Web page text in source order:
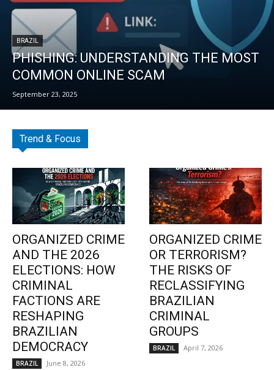
BRAZIL
PHISHING: UNDERSTANDING THE MOST
COMMON ONLINE SCAM
September 23, 2025
Trend & Focus
ORGANIZED CRIME
AND THE 2026
ELECTIONS: HOW
CRIMINAL
FACTIONS ARE
RESHAPING
BRAZILIAN
DEMOCRACY
BRAZIL June 8, 2026
ORGANIZED CRIME
OR TERRORISM?
THE RISKS OF
RECLASSIFYING
BRAZILIAN
CRIMINAL
GROUPS
BRAZIL April 7, 2026